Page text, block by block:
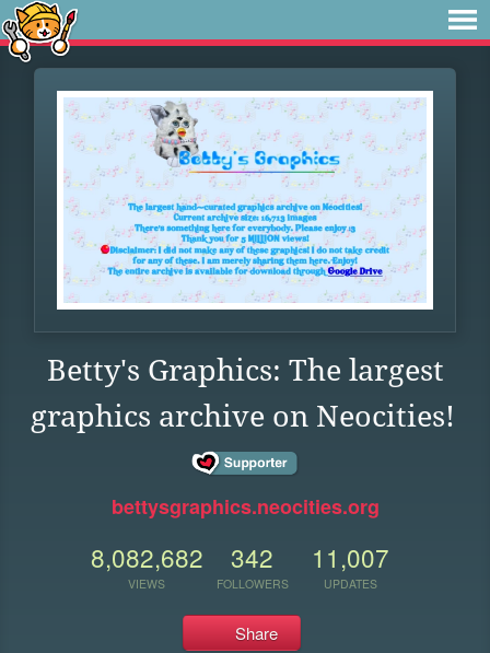
Betty's Graphics: The largest
graphics archive on Neocities!
bettysgraphics.neocities.org
8,082,682
VIEWS
342
FOLLOWERS
11,007
UPDATES
Share